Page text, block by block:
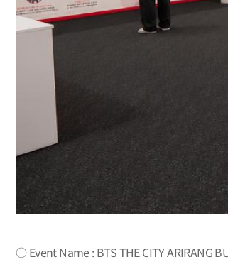
○ Event Name : BTS THE CITY ARIRANG